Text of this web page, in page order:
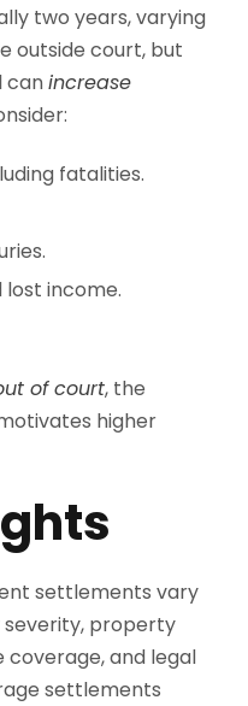
two years, varying
outside court, but
canincrease
fatalities.
lost income.
of court, the
higher
settlements vary
severity, property
coverage, and legal
settlements